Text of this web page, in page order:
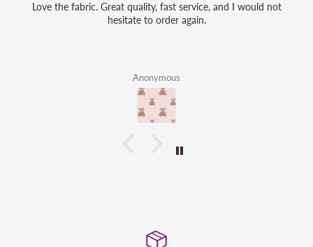
Love the fabric. Great quality, fast service, and I would not
hesitate to order again.
Anonymous